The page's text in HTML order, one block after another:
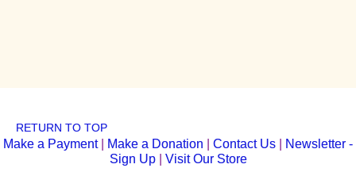
RETURN TO TOP
Make a Payment| Make a Donation Contact Us
Newsletter -
Sign Up| Visit Our Store